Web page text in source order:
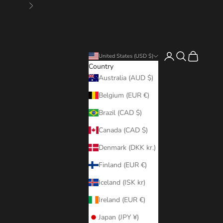
Next
United States (USD $)
Country
Australia (AUD $)
Belgium (EUR €)
Brazil (CAD $)
Canada (CAD $)
Denmark (DKK kr.)
Finland (EUR €)
Iceland (ISK kr)
Ireland (EUR €)
Japan (JPY ¥)
LoginSearch
Cart